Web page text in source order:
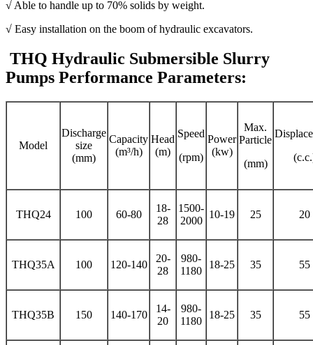
√ Able to handle up to 70% solids by weight.
√ Easy installation on the boom of hydraulic excavators.
THQ Hydraulic Submersible Slurry
Pumps Performance Parameters:
Model
Discharge
size
(mm)
Capacity
(m³/h)
Head
(m)
Speed
(rpm)
Power
(kw)
Max.
Particle
(mm)
THQ24 100 60-80
18-
28
1500-
2000
10-19 25 20
THQ35A 100 120-140
20-
28
980-
1180
18-25 35 55
THQ35B 150 140-170
14-
20
980-
1180
18-25 35 55